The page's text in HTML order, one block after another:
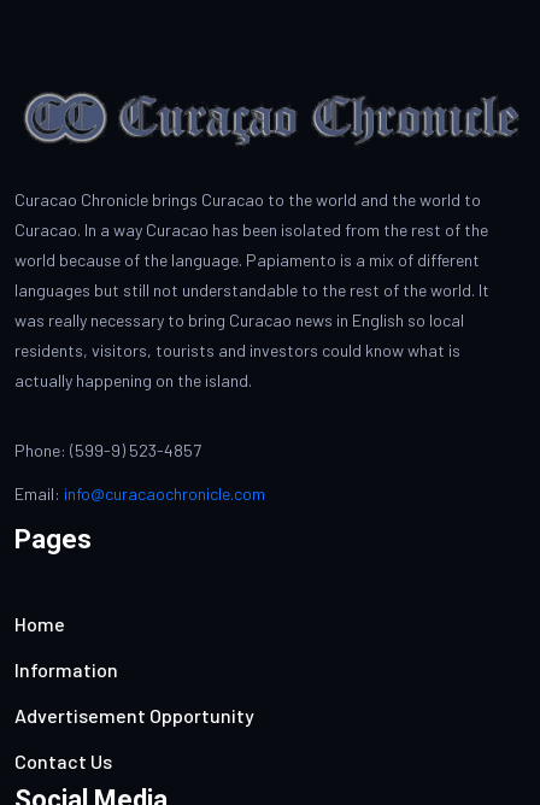
Curacao Chronicle brings Curacao to the world and the world to
Curacao. In a way Curacao has been isolated from the rest of the
world because of the language. Papiamento is a mix of different
languages but still not understandable to the rest of the world. It
was really necessary to bring Curacao news in English so local
residents, visitors, tourists and investors could know what is
actually happening on the island.
Phone: (599-9) 523-4857
Email: info@curacaochronicle.com
Pages
Home
Information
Advertisement Opportunity
Contact Us